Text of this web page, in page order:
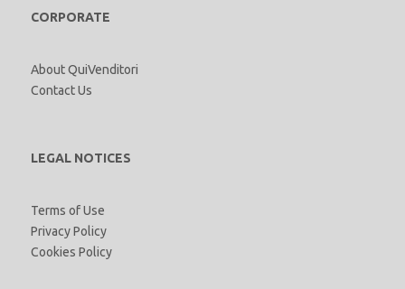
CORPORATE
About QuiVenditori
Contact Us
LEGAL NOTICES
Terms of Use
Privacy Policy
Cookies Policy